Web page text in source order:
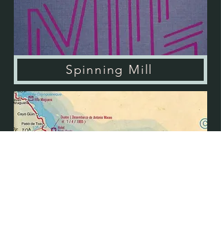
Spinning Mill